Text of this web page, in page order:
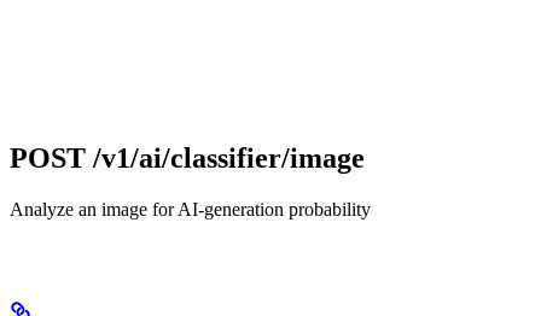
POST /v1/ai/classifier/image
Analyze an image for AI-generation probability